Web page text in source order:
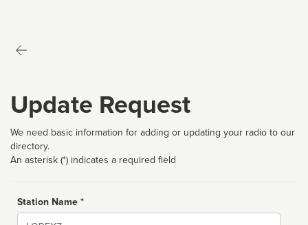
Update Request
We need basic information for adding or updating your radio to our
directory.
An asterisk (*) indicates a required field
Station Name *
Name